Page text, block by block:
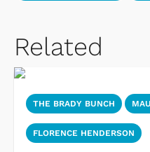
Related
THE BRADY BUNCH
FLORENCE HENDERSON